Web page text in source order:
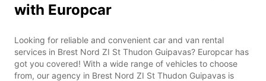
with Europcar
Looking for reliable and convenient car and van rental
services in Brest Nord ZI St Thudon Guipavas? Europcar has
got you covered! With a wide range of vehicles to choose
from, our agency in Brest Nord ZI St Thudon Guipavas is